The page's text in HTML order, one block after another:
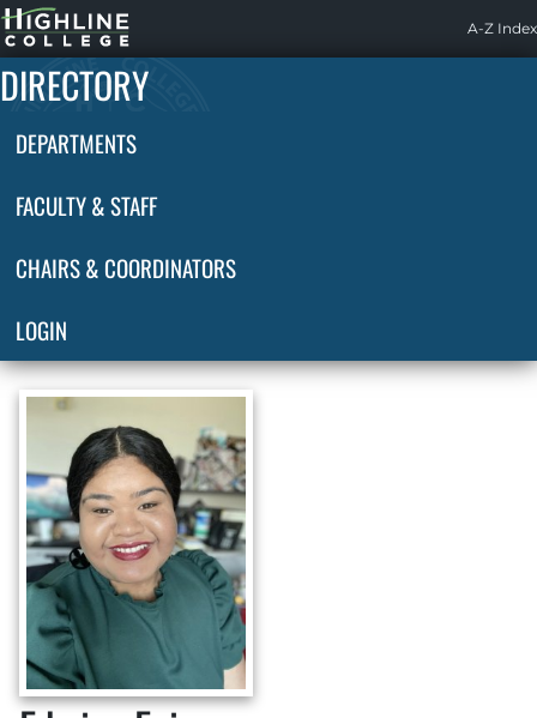
Highline
Home
A-Z Index
DIRECTORY
DEPARTMENTS
FACULTY & STAFF
CHAIRS & COORDINATORS
LOGIN